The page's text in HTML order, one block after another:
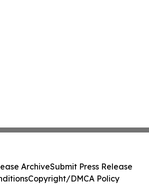
ArchiveSubmit Press Release
Copyright/DMCA Policy